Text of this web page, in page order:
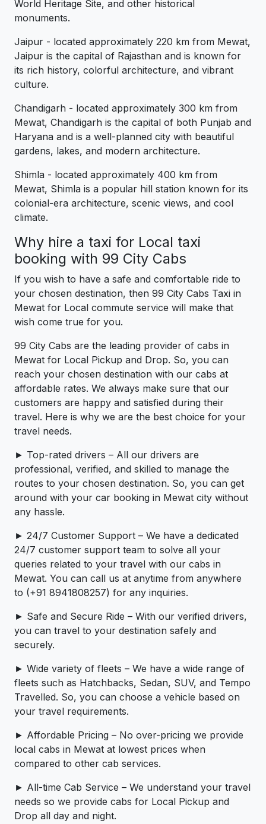
World Heritage Site, and other historical
monuments.
Jaipur - located approximately 220 km from Mewat,
Jaipur is the capital of Rajasthan and is known for
its rich history, colorful architecture, and vibrant
culture.
Chandigarh - located approximately 300 km from
Mewat, Chandigarh is the capital of both Punjab and
Haryana and is a well-planned city with beautiful
gardens, lakes, and modern architecture.
Shimla - located approximately 400 km from
Mewat, Shimla is a popular hill station known for its
colonial-era architecture, scenic views, and cool
climate.
Why hire a taxi for Local taxi
booking with 99 City Cabs
If you wish to have a safe and comfortable ride to
your chosen destination, then 99 City Cabs Taxi in
Mewat for Local commute service will make that
wish come true for you.
99 City Cabs are the leading provider of cabs in
Mewat for Local Pickup and Drop. So, you can
reach your chosen destination with our cabs at
affordable rates. We always make sure that our
customers are happy and satisfied during their
travel. Here is why we are the best choice for your
travel needs.
► Top-rated drivers – All our drivers are
professional, verified, and skilled to manage the
routes to your chosen destination. So, you can get
around with your car booking in Mewat city without
any hassle.
► 24/7 Customer Support – We have a dedicated
24/7 customer support team to solve all your
queries related to your travel with our cabs in
Mewat. You can call us at anytime from anywhere
to (+91 8941808257) for any inquiries.
► Safe and Secure Ride – With our verified drivers,
you can travel to your destination safely and
securely.
► Wide variety of fleets – We have a wide range of
fleets such as Hatchbacks, Sedan, SUV, and Tempo
Travelled. So, you can choose a vehicle based on
your travel requirements.
► Affordable Pricing – No over-pricing ­­we provide
local cabs in Mewat at lowest prices when
compared to other cab services.
► All-time Cab Service – We understand your travel
needs so we provide cabs for Local Pickup and
Drop all day and night.